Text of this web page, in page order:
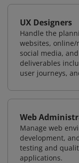
UX Designers
Handle the
websites, online/
social media,
deliverables
user journeys,
Web
Manage web
development,
testing and
applications.